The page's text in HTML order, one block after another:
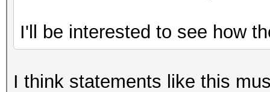
I'll be interested to see how
I think statements like this